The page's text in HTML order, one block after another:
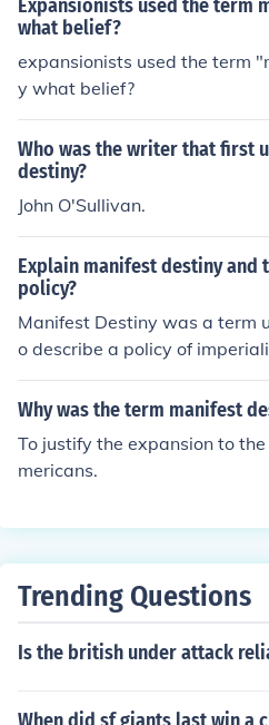
Expansionists used the term
what belief?
expansionists used the term
y what belief?
Who was the writer that first
destiny?
John O'Sullivan.
Explain manifest destiny and
policy?
Manifest Destiny was a term
o describe a policy of
able, as if granted by God.
destiny to express their
an territory.
Why was the term manifest
To justify the expansion to
mericans.
Trending Questions
Is the british under attack